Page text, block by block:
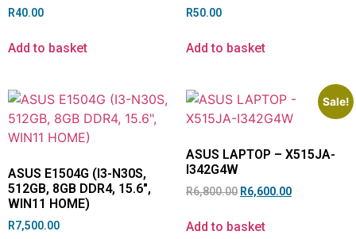
R40.00
Add to basket
R50.00
Add to basket
ASUS E1504G (I3-N30S,
512GB, 8GB DDR4, 15.6″,
WIN11 HOME)
R7,500.00
Sale!
ASUS LAPTOP – X515JA-
I342G4W
R6,800.00 R6,600.00
Add to basket